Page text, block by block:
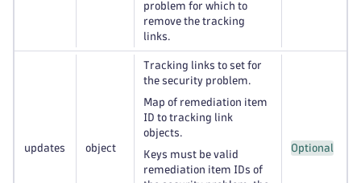
problem for which to
remove the tracking
links.
updates object
Tracking links to set for
the security problem.
Map of remediation item
ID to tracking link
objects.
Keys must be valid
remediation item IDs of
Optional